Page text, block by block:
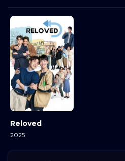
Reloved
2025